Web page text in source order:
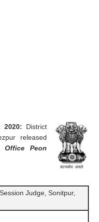
2020: District
released
Office Peon
Judge, Sonitpur,